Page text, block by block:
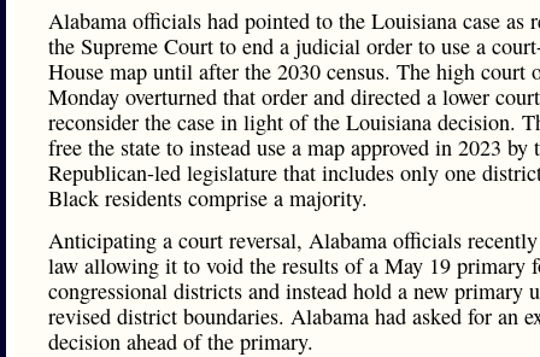
Alabama officials had pointed to the Louisiana case as
the Supreme Court to end a judicial order to use a
House map until after the 2030 census. The high court
Monday overturned that order and directed a lower
reconsider the case in light of the Louisiana decision.
free the state to instead use a map approved in 2023 by
Republican-led legislature that includes only one
Black residents comprise a majority.
Anticipating a court reversal, Alabama officials recently
law allowing it to void the results of a May 19 primary
congressional districts and instead hold a new primary
revised district boundaries. Alabama had asked for an
decision ahead of the primary.